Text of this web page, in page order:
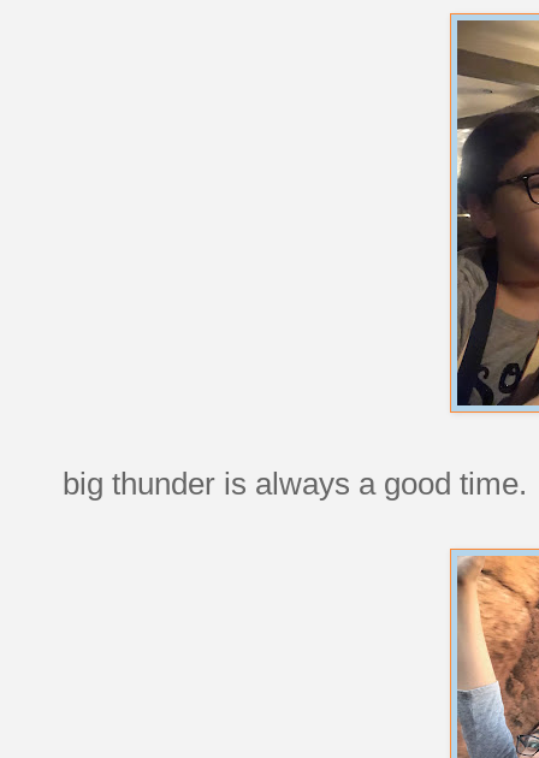
big thunder is always a good time.